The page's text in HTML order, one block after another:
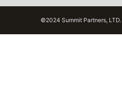
©2024 Summit Partners,